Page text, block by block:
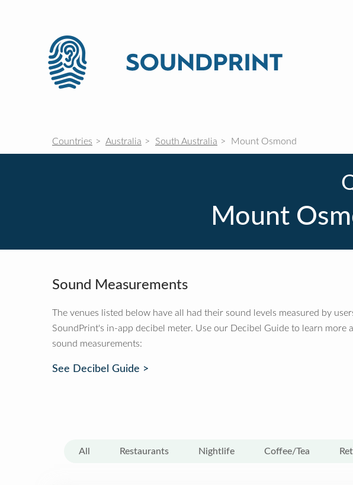
Countries Australia South Australia Mount Osmond
Mount
Sound Measurements
The venues listed below have all had their sound levels measured by
SoundPrint's in-app decibel meter. Use our Decibel Guide to learn more
sound measurements:
See Decibel Guide >
All Restaurants Nightlife Coffee/Tea